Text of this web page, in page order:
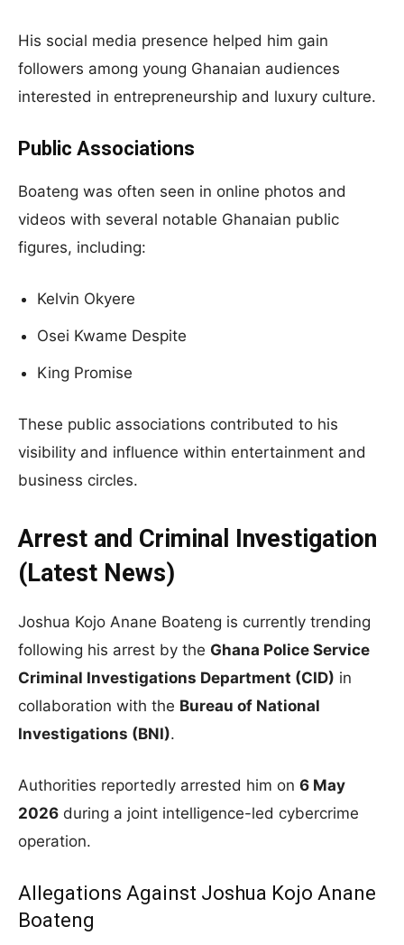
His social media presence helped him gain
followers among young Ghanaian audiences
interested in entrepreneurship and luxury culture.
Public Associations
Boateng was often seen in online photos and
videos with several notable Ghanaian public
figures, including:
Kelvin Okyere
Osei Kwame Despite
King Promise
These public associations contributed to his
visibility and influence within entertainment and
business circles.
Arrest and Criminal Investigation
(Latest News)
Joshua Kojo Anane Boateng is currently trending
following his arrest by the Ghana Police Service
Criminal Investigations Department (CID) in
collaboration with the Bureau of National
Investigations (BNI).
Authorities reportedly arrested him on 6 May
2026 during a joint intelligence-led cybercrime
operation.
Allegations Against Joshua Kojo Anane
Boateng